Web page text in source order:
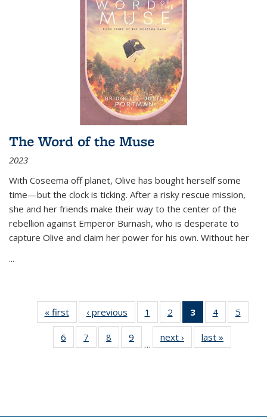
The Word of the Muse
2023
With Coseema off planet, Olive has bought herself some
time—but the clock is ticking. After a risky rescue mission,
she and her friends make their way to the center of the
rebellion against Emperor Burnash, who is desperate to
capture Olive and claim her power for his own. Without her
...
« first
Thumbnail
list:
Publications
‹ previous
Thumbnail
list:
Publications
1
of 11
Thumbnail
list:
Publications
2
of 11
Thumbnail
list:
Publications
3
of 11
Thumbnail
list:
Publications
4
of 11
Thumbnail
Publications
5
6
of 11
Thumbnail
7
of 11
Thumbnail
8
of 11
Thumbnail
9
of 11
Thumbnail
…
next ›
Thumbnail
list:
last »